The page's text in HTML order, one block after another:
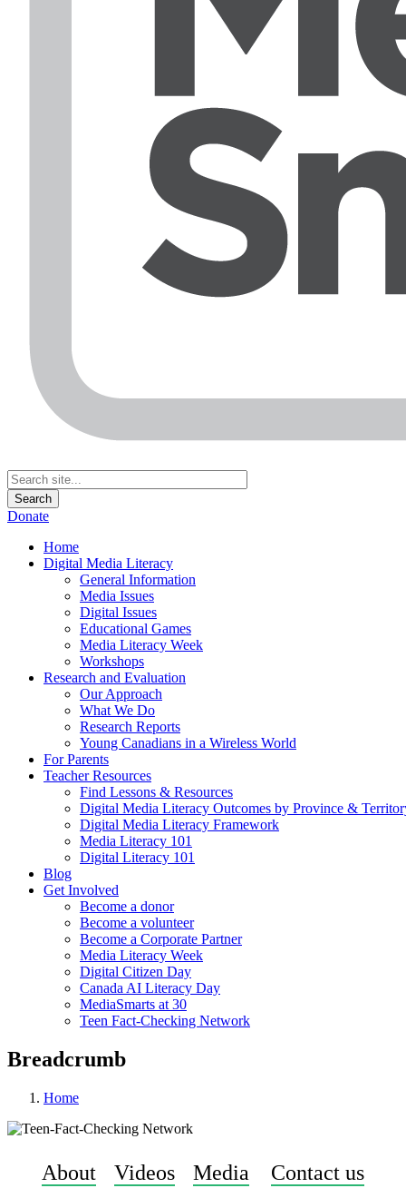
Donate
Home
Digital Media Literacy
General Information
Media Issues
Digital Issues
Educational Games
Media Literacy Week
Workshops
Research and Evaluation
Our Approach
What We Do
Research Reports
Young Canadians in a Wireless World
For Parents
Teacher Resources
Find Lessons & Resources
Digital Media Literacy Outcomes by Province &
Digital Media Literacy Framework
Media Literacy 101
Digital Literacy 101
Blog
Get Involved
Become a donor
Become a volunteer
Become a Corporate Partner
Media Literacy Week
Digital Citizen Day
Canada AI Literacy Day
MediaSmarts at 30
Teen Fact-Checking Network
Breadcrumb
Home
About Videos Media Contact us